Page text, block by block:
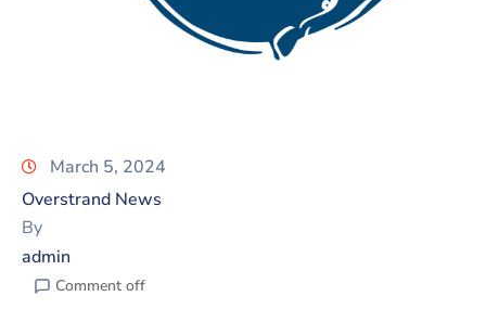
March 5, 2024
Overstrand News
By
admin
Comment off